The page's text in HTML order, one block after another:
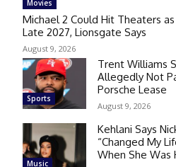
Movies
Michael 2 Could Hit Theaters as
Late 2027, Lionsgate Says
August 9, 2026
Sports
Trent Williams
Allegedly Not
Porsche Lease
August 9, 2026
Music
Kehlani Says
“Changed My
When She Was